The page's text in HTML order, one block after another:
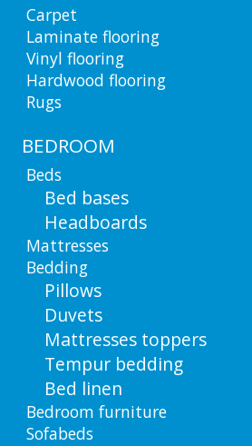
Carpet
Laminate flooring
Vinyl flooring
Hardwood flooring
Rugs
BEDROOM
Beds
Bed bases
Headboards
Mattresses
Bedding
Pillows
Duvets
Mattresses toppers
Tempur bedding
Bed linen
Bedroom furniture
Sofabeds